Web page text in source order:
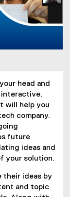
head and
interactive,
will help you
company.
future
ideas and
your solution.
their ideas by
and topic